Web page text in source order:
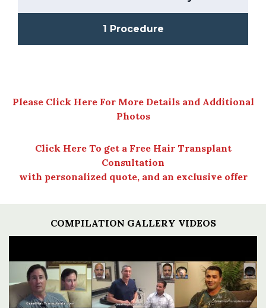
1 Procedure
Please Click Here For More Details and Additional
Photos
Click Here To get a Free Hair Transplant
Consultation
with personalized quote, and an exclusive offer
COMPILATION GALLERY VIDEOS